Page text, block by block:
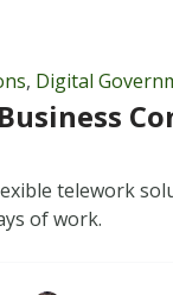
, Digital
telework
of work.